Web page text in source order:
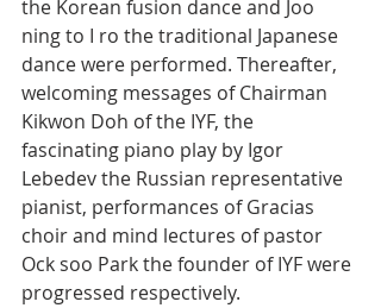
the Korean fusion dance and Joo
ning to I ro the traditional Japanese
dance were performed. Thereafter,
welcoming messages of Chairman
Kikwon Doh of the IYF, the
fascinating piano play by Igor
Lebedev the Russian representative
pianist, performances of Gracias
choir and mind lectures of pastor
Ock soo Park the founder of IYF were
progressed respectively.